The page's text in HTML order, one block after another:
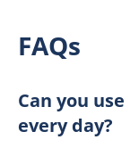
FAQs
Can you
every day?